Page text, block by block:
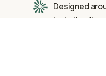
Designed
including